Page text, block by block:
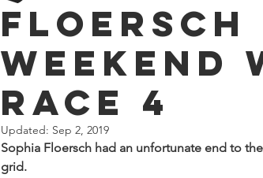
Floersch
weekend
race 4
Updated: Sep 2, 2019
Sophia Floersch had an unfortunate end to
grid.